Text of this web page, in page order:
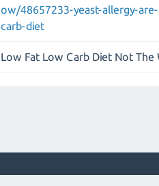
ow/48657233-yeast-allergy-
carb-diet
Low Fat Low Carb Diet Not The